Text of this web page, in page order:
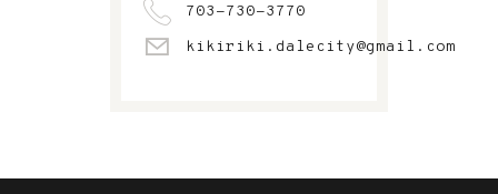
703-730-3770
kikiriki.dalecity@gmail.com